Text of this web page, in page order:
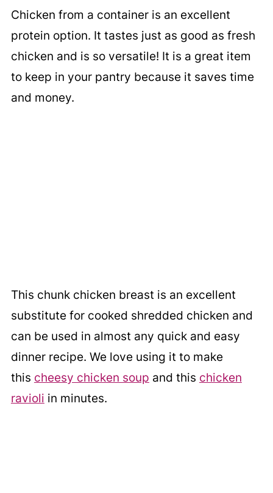
Chicken from a container is an excellent
protein option. It tastes just as good as fresh
chicken and is so versatile! It is a great item
to keep in your pantry because it saves time
and money.
This chunk chicken breast is an excellent
substitute for cooked shredded chicken and
can be used in almost any quick and easy
dinner recipe. We love using it to make
this cheesy chicken soup and this chicken
ravioli in minutes.